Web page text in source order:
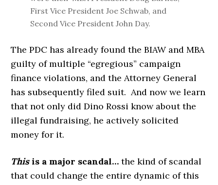
First Vice President Joe Schwab, and
Second Vice President John Day.
The PDC has already found the BIAW and MBA
guilty of multiple “egregious” campaign
finance violations, and the Attorney General
has subsequently filed suit. And now we learn
that not only did Dino Rossi know about the
illegal fundraising, he actively solicited
money for it.
Thisis a major scandal… the kind of scandal
that could change the entire dynamic of this